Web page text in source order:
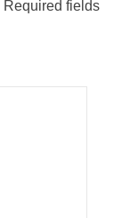
Required fields